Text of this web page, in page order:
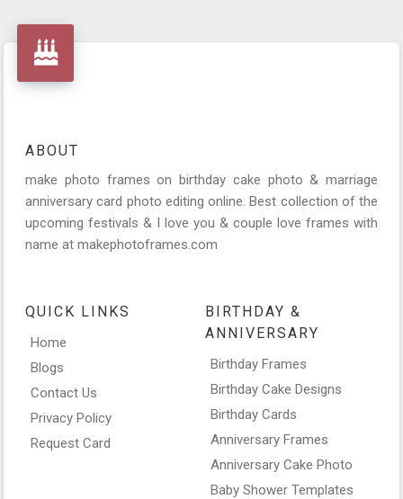
ABOUT
make photo frames on birthday cake photo & marriage
anniversary card photo editing online. Best collection of the
upcoming festivals & I love you & couple love frames with
name at makephotoframes.com
QUICK LINKS
Home
Blogs
Contact Us
Privacy Policy
Request Card
BIRTHDAY &
ANNIVERSARY
Birthday Frames
Birthday Cake Designs
Birthday Cards
Anniversary Frames
Anniversary Cake Photo
Baby Shower Templates